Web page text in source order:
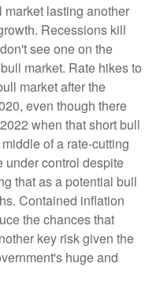
market lasting another
Recessions kill
see one on the
market. Rate hikes to
market after the
even though there
when that short bull
of a rate-cutting
under control despite
that as a potential bull
Contained inflation
the chances that
key risk given the
huge and